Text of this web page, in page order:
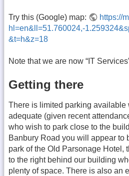
Try this (Google) map:
https://
hl=en&ll=51.760024,-
&t=h&z=18
Note that we are now “IT
Getting there
There is limited parking available
adequate (given recent
who wish to park close to the
Banbury Road you will appear to
park of the Old Parsonage Hotel,
to the right behind our building
plenty of space. There is also an